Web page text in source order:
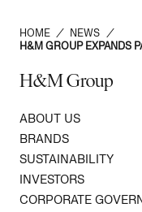
HOME / NEWS /
H&M GROUP EXPANDS
H&M Group
ABOUT US
BRANDS
SUSTAINABILITY
INVESTORS
CORPORATE